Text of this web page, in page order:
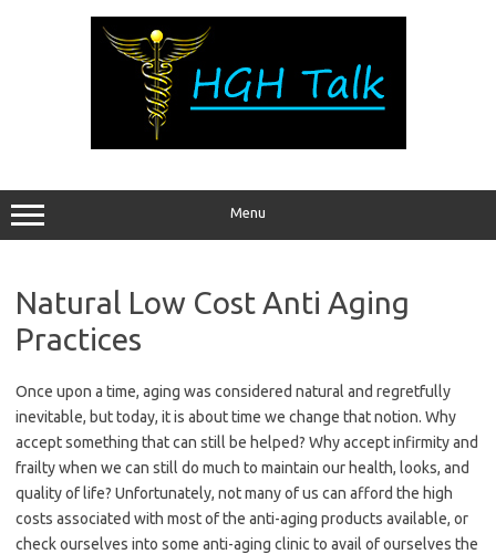
Menu
Natural Low Cost Anti Aging
Practices
Once upon a time, aging was considered natural and regretfully
inevitable, but today, it is about time we change that notion. Why
accept something that can still be helped? Why accept infirmity and
frailty when we can still do much to maintain our health, looks, and
quality of life? Unfortunately, not many of us can afford the high
costs associated with most of the anti-aging products available, or
check ourselves into some anti-aging clinic to avail of ourselves the